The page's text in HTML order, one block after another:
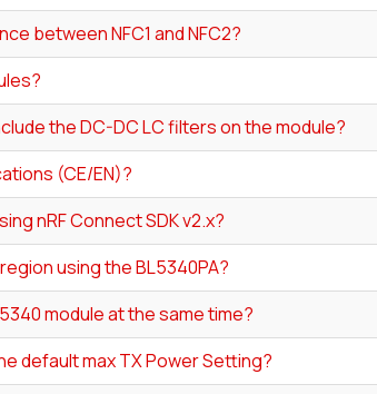
between NFC1 and NFC2?
the DC-DC LC filters on the module?
(CE/EN)?
nRF Connect SDK v2.x?
using the BL5340PA?
module at the same time?
default max TX Power Setting?